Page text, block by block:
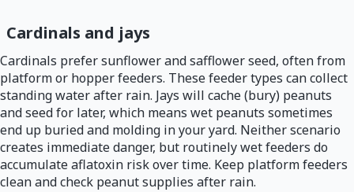
Cardinals and jays
Cardinals prefer sunflower and safflower seed, often from
platform or hopper feeders. These feeder types can collect
standing water after rain. Jays will cache (bury) peanuts
and seed for later, which means wet peanuts sometimes
end up buried and molding in your yard. Neither scenario
creates immediate danger, but routinely wet feeders do
accumulate aflatoxin risk over time. Keep platform feeders
clean and check peanut supplies after rain.